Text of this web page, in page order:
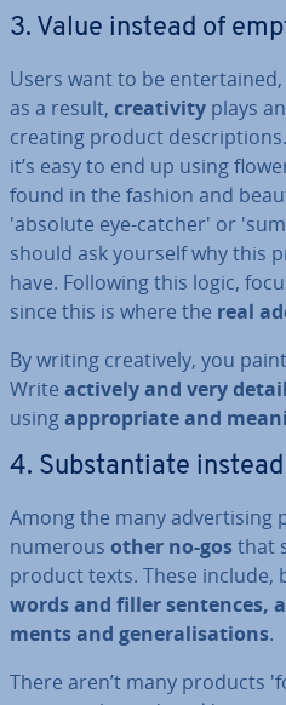
3. Value instead of
Users want to be
as a result, cre­ativ­ity plays
creating product
it’s easy to end up using
found in the fashion and
'absolute eye-catcher' or
should ask yourself why this
have. Following this logic,
since this is where the real
By writing cre­at­ively, you
Write actively and very
usingap­pro­pri­ate and
4. Sub­stan­ti­ate
Among the many ad­vert­ising
numerous other no-gosthat
product texts. These
words and filler sentences,
ments and gen­er­al­isa­tions.
There aren’t many products